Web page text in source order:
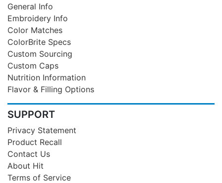
General Info
Embroidery Info
Color Matches
ColorBrite Specs
Custom Sourcing
Custom Caps
Nutrition Information
Flavor & Filling Options
SUPPORT
Privacy Statement
Product Recall
Contact Us
About Hit
Terms of Service